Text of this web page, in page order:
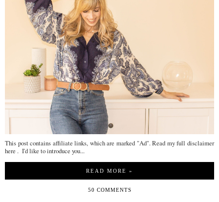
This post contains affiliate links, which are marked "Ad". Read my full disclaimer
here . I'd like to introduce you...
READ MORE »
50 COMMENTS